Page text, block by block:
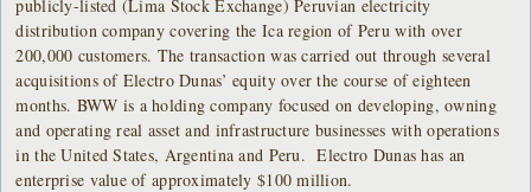
publicly-listed (Lima Stock Exchange) Peruvian electricity
distribution company covering the Ica region of Peru with over
200,000 customers. The transaction was carried out through several
acquisitions of Electro Dunas’ equity over the course of eighteen
months. BWW is a holding company focused on developing, owning
and operating real asset and infrastructure businesses with operations
in the United States, Argentina and Peru. Electro Dunas has an
enterprise value of approximately $100 million.